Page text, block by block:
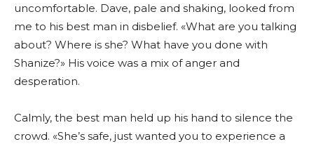
uncomfortable. Dave, pale and shaking, looked from
me to his best man in disbelief. «What are you talking
about? Where is she? What have you done with
Shanize?» His voice was a mix of anger and
desperation.
Calmly, the best man held up his hand to silence the
crowd. «She’s safe, just wanted you to experience a